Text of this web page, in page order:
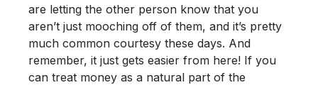
are letting the other person know that you
aren’t just mooching off of them, and it’s pretty
much common courtesy these days. And
remember, it just gets easier from here! If you
can treat money as a natural part of the